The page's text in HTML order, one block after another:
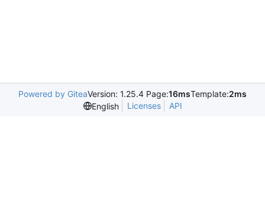
Powered by GiteaVersion: 1.25.4 Page:16msTemplate:2ms
English
Licenses API